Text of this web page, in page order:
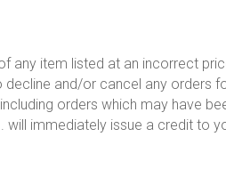
any item listed at an incorrect
and/or cancel any orders
orders which may have
immediately issue a credit to